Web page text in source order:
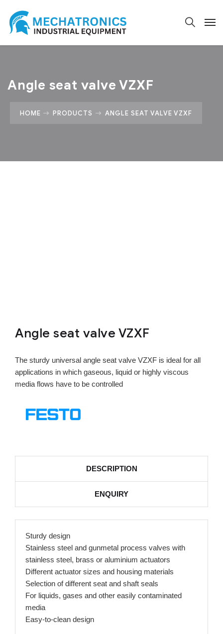
Angle seat valve VZXF
HOME PRODUCTS ANGLE SEAT VALVE VZXF
Angle seat valve VZXF
The sturdy universal angle seat valve VZXF is ideal for all
applications in which gaseous, liquid or highly viscous
media flows have to be controlled
DESCRIPTION
ENQUIRY
Sturdy design
Stainless steel and gunmetal process valves with
stainless steel, brass or aluminium actuators
Different actuator sizes and housing materials
Selection of different seat and shaft seals
For liquids, gases and other easily contaminated
media
Easy-to-clean design